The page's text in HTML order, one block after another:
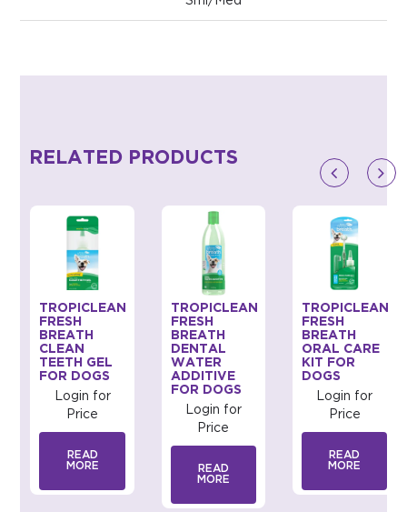
RELATED PRODUCTS
TROPICLEAN
FRESH
BREATH
CLEAN
TEETH GEL
FOR DOGS
Login for
Price
READ
MORE
TROPICLEAN
FRESH
BREATH
DENTAL
WATER
ADDITIVE
FOR DOGS
Login for
Price
READ
MORE
TROPICLEAN
FRESH
BREATH
ORAL CARE
KIT FOR
DOGS
Login for
Price
READ
MORE